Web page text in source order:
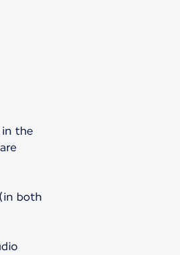
in the
both